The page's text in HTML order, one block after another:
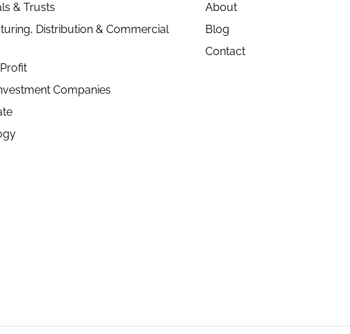
& Trusts
Distribution & Commercial
Companies
About
Blog
Contact